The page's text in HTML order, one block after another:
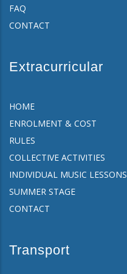
FAQ
CONTACT
Extracurricular
HOME
ENROLMENT & COST
RULES
COLLECTIVE ACTIVITIES
INDIVIDUAL MUSIC LESSONS
SUMMER STAGE
CONTACT
Transport